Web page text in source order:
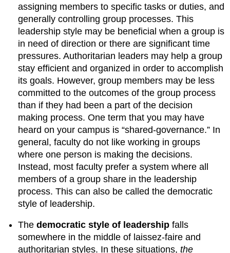
assigning members to specific tasks or duties, and
generally controlling group processes. This
leadership style may be beneficial when a group is
in need of direction or there are significant time
pressures. Authoritarian leaders may help a group
stay efficient and organized in order to accomplish
its goals. However, group members may be less
committed to the outcomes of the group process
than if they had been a part of the decision
making process. One term that you may have
heard on your campus is “shared-governance.” In
general, faculty do not like working in groups
where one person is making the decisions.
Instead, most faculty prefer a system where all
members of a group share in the leadership
process. This can also be called the democratic
style of leadership.
Thedemocratic style of leadership falls
somewhere in the middle of laissez-faire and
authoritarian styles. In these situations,the